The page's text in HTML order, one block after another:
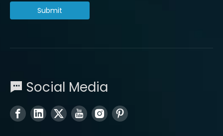
Submit
 Social Media